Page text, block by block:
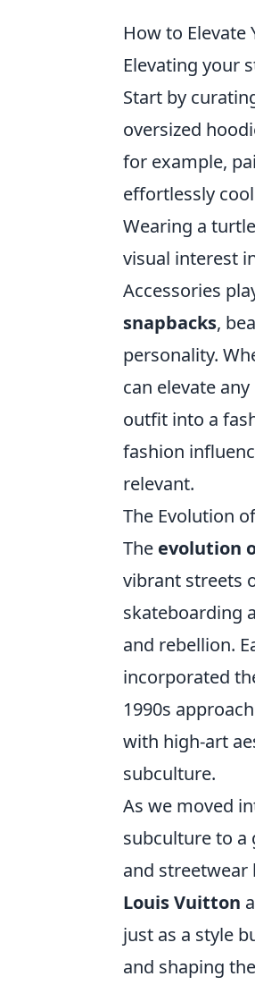
How to Elevate
Elevating your
Start by
oversized
for example,
effortlessly
Wearing a
visual interest
Accessories
snapbacks,
personality.
can elevate
outfit into a
fashion
relevant.
The Evolution
The evolution
vibrant streets
skateboarding
and rebellion.
incorporated
1990s
with high-art
subculture.
As we moved
subculture to a
and streetwear
Louis Vuitton
just as a style
and shaping